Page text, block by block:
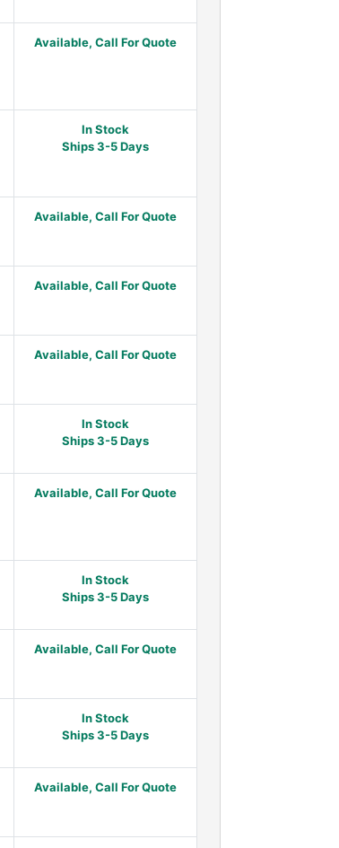
Available, Call For Quote
In Stock
Ships 3-5 Days
Available, Call For Quote
Available, Call For Quote
Available, Call For Quote
In Stock
Ships 3-5 Days
Available, Call For Quote
In Stock
Ships 3-5 Days
Available, Call For Quote
In Stock
Ships 3-5 Days
Available, Call For Quote